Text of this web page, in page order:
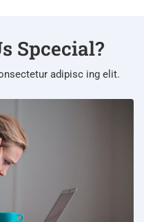
Spcecial?
adipisc ing elit.